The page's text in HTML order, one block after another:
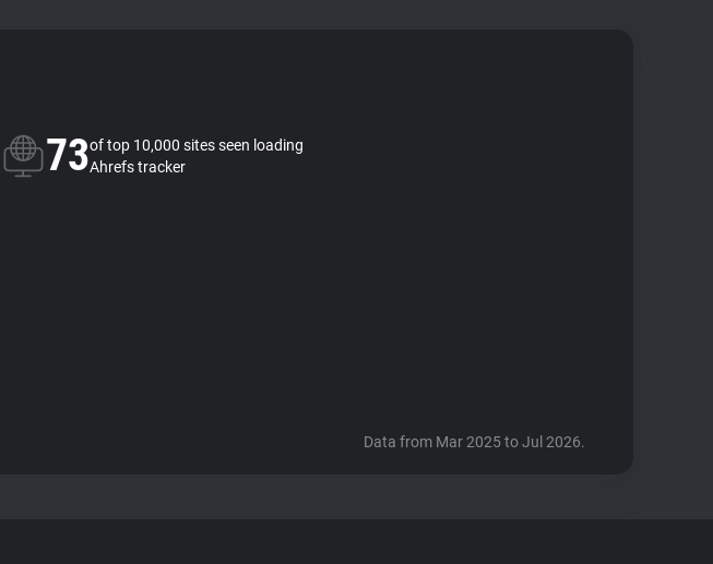
73of top 10,000 sites seen loading
Ahrefs tracker
Data from Mar 2025 to Jul 2026.